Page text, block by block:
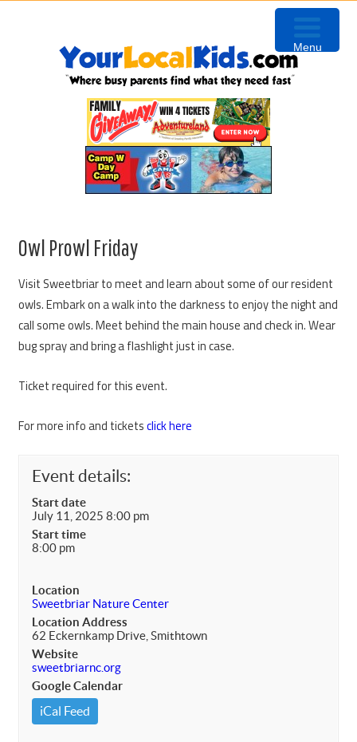
Owl Prowl Friday
Visit Sweetbriar to meet and learn about some of our resident
owls. Embark on a walk into the darkness to enjoy the night and
call some owls. Meet behind the main house and check in. Wear
bug spray and bring a flashlight just in case.
Ticket required for this event.
For more info and ticketsclick here
Event details:
Start date
July 11, 2025 8:00 pm
Start time
8:00 pm
Location
Sweetbriar Nature Center
Location Address
62 Eckernkamp Drive, Smithtown
Website
sweetbriarnc.org
Google Calendar
iCal Feed
Menu